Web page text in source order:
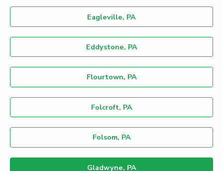
Eagleville, PA
Eddystone, PA
Flourtown, PA
Folcroft, PA
Folsom, PA
Gladwyne, PA